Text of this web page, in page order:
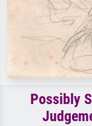
Possibly